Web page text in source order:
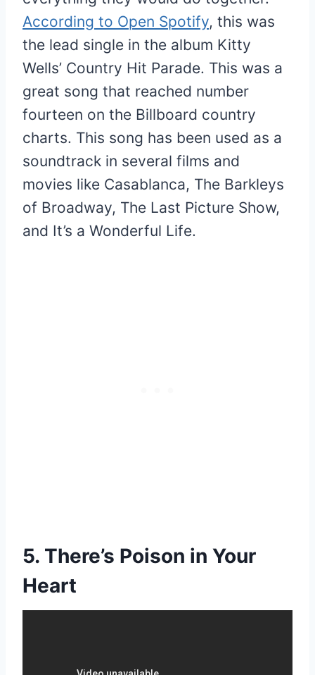
According to Open Spotify, this was
the lead single in the album Kitty
Wells’ Country Hit Parade. This was a
great song that reached number
fourteen on the Billboard country
charts. This song has been used as a
soundtrack in several films and
movies like Casablanca, The Barkleys
of Broadway, The Last Picture Show,
and It’s a Wonderful Life.
5. There’s Poison in Your
Heart